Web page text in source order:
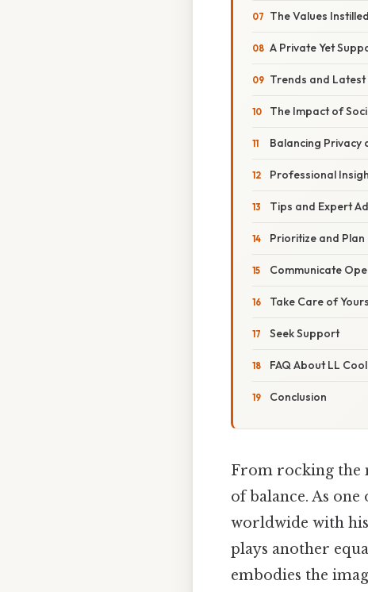
The Values
A Private Yet
Trends and
The Impact of
Balancing Privacy
Professional
Tips and Expert
Prioritize and Plan
Communicate
Take Care of
Seek Support
FAQ About LL
Conclusion
From rocking the
of balance. As
worldwide with
plays another
embodies the